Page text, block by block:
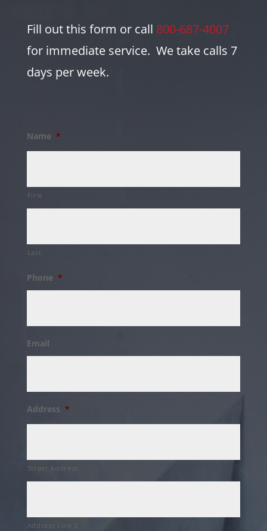
Fill out this form or call 800-687-4007
for immediate service. We take calls 7
days per week.
Name *
First
Last
Phone *
Email
Address *
Street Address
Address Line 2